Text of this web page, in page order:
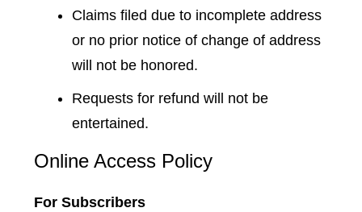
Claims filed due to incomplete address
or no prior notice of change of address
will not be honored.
Requests for refund will not be
entertained.
Online Access Policy
For Subscribers